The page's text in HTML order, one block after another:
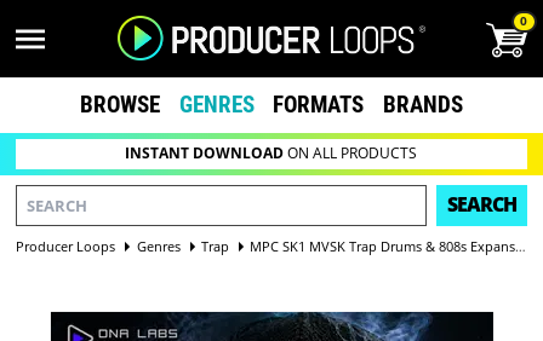
0
BROWSE GENRES FORMATS BRANDS
INSTANT DOWNLOADON ALL PRODUCTS
SEARCH
Producer Loops Genres Trap MPC SK1 MVSK Trap Drums & 808s Expansion